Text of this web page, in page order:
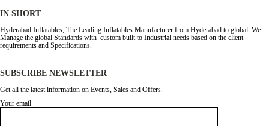
IN SHORT
Hyderabad Inflatables, The Leading Inflatables Manufacturer from Hyderabad to global. We
Manage the global Standards with custom built to Industrial needs based on the client
requirements and Specifications.
SUBSCRIBE NEWSLETTER
Get all the latest information on Events, Sales and Offers.
Your email